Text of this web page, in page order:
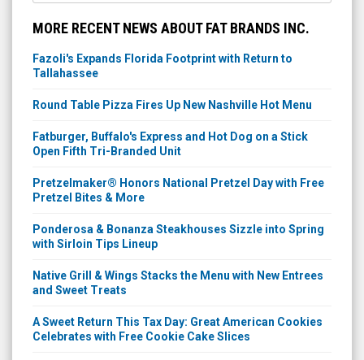
MORE RECENT NEWS ABOUT FAT BRANDS INC.
Fazoli's Expands Florida Footprint with Return to
Tallahassee
Round Table Pizza Fires Up New Nashville Hot Menu
Fatburger, Buffalo's Express and Hot Dog on a Stick
Open Fifth Tri-Branded Unit
Pretzelmaker® Honors National Pretzel Day with Free
Pretzel Bites & More
Ponderosa & Bonanza Steakhouses Sizzle into Spring
with Sirloin Tips Lineup
Native Grill & Wings Stacks the Menu with New Entrees
and Sweet Treats
A Sweet Return This Tax Day: Great American Cookies
Celebrates with Free Cookie Cake Slices